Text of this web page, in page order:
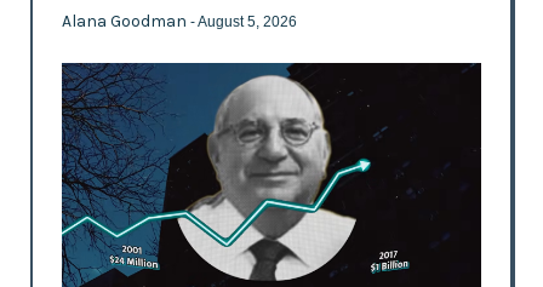
Alana Goodman - August 5, 2026